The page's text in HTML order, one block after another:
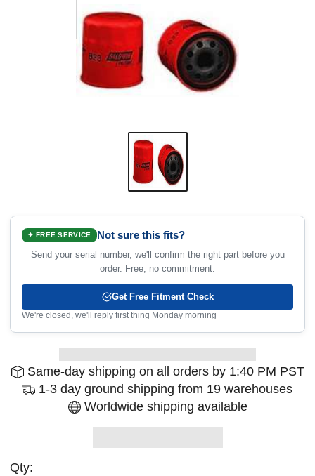
✦ FREE SERVICE Not sure this fits?
Send your serial number, we'll confirm the right part before you
order. Free, no commitment.
Get Free Fitment Check
We're closed, we'll reply first thing Monday morning
Same-day shipping on all orders by 1:40 PM PST
1-3 day ground shipping from 19 warehouses
Worldwide shipping available
Qty: